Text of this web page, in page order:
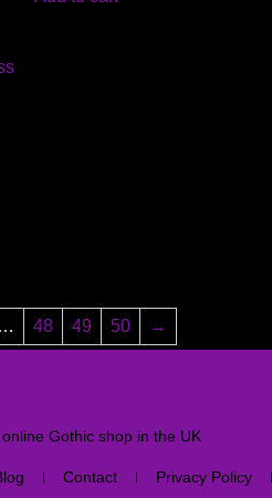
… 48 49 50 →
Gothic shop in the UK
Contact
Privacy Policy